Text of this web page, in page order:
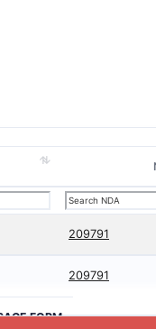
209791
209791
FORM